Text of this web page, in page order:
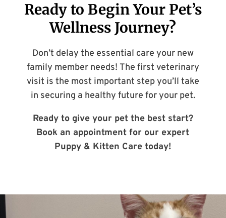
Ready to Begin Your Pet’s
Wellness Journey?
Don’t delay the essential care your new
family member needs! The first veterinary
visit is the most important step you’ll take
in securing a healthy future for your pet.
Ready to give your pet the best start?
Book an appointment for our expert
Puppy & Kitten Care today!